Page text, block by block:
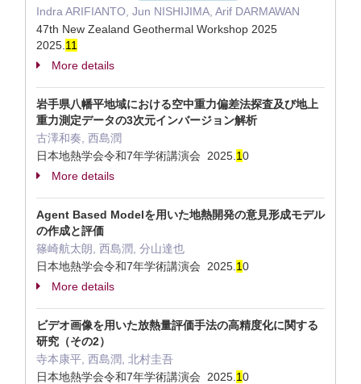
Indra ARIFIANTO, Jun NISHIJIMA, Arif DARMAWAN
47th New Zealand Geothermal Workshop 2025
2025. 11
More details
岩手県八幡平地域における空中重力偏差法探査及び地上
重力測定データの3次元インバージョン解析
古澤和奏, 西島潤
日本地熱学会令和7年学術講演会 2025. 10
More details
Agent Based Modelを用いた地熱開発の意見形成モデル
の作成と評価
篠崎航太朗, 西島潤, 分山達也
日本地熱学会令和7年学術講演会 2025. 10
More details
ビデオ画像を用いた放熱量評価手法の高精度化に関する
研究（その2）
寺本康平, 西島潤, 北村圭吾
日本地熱学会令和7年学術講演会 2025. 10